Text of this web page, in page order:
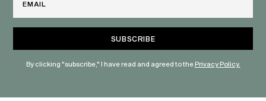
By clicking "subscribe," I have read and agreed to thePrivacy Policy.